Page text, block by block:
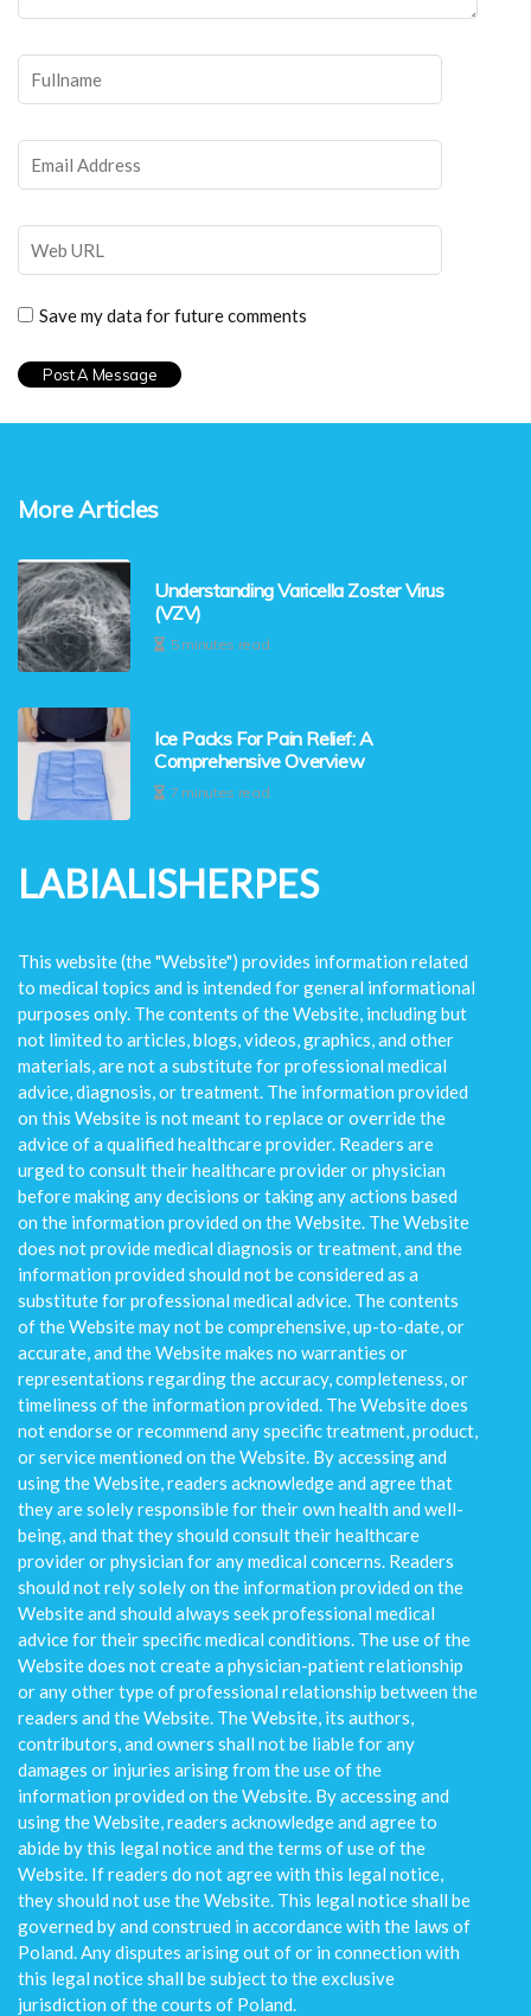
Save my data for future comments
More Articles
Understanding Varicella Zoster Virus
(VZV)
5 minutes read
Ice Packs For Pain Relief: A
Comprehensive Overview
7 minutes read
LABIALISHERPES
This website (the "Website") provides information related
to medical topics and is intended for general informational
purposes only. The contents of the Website, including but
not limited to articles, blogs, videos, graphics, and other
materials, are not a substitute for professional medical
advice, diagnosis, or treatment. The information provided
on this Website is not meant to replace or override the
advice of a qualified healthcare provider. Readers are
urged to consult their healthcare provider or physician
before making any decisions or taking any actions based
on the information provided on the Website. The Website
does not provide medical diagnosis or treatment, and the
information provided should not be considered as a
substitute for professional medical advice. The contents
of the Website may not be comprehensive, up-to-date, or
accurate, and the Website makes no warranties or
representations regarding the accuracy, completeness, or
timeliness of the information provided. The Website does
not endorse or recommend any specific treatment, product,
or service mentioned on the Website. By accessing and
using the Website, readers acknowledge and agree that
they are solely responsible for their own health and well-
being, and that they should consult their healthcare
provider or physician for any medical concerns. Readers
should not rely solely on the information provided on the
Website and should always seek professional medical
advice for their specific medical conditions. The use of the
Website does not create a physician-patient relationship
or any other type of professional relationship between the
readers and the Website. The Website, its authors,
contributors, and owners shall not be liable for any
damages or injuries arising from the use of the
information provided on the Website. By accessing and
using the Website, readers acknowledge and agree to
abide by this legal notice and the terms of use of the
Website. If readers do not agree with this legal notice,
they should not use the Website. This legal notice shall be
governed by and construed in accordance with the laws of
Poland. Any disputes arising out of or in connection with
this legal notice shall be subject to the exclusive
jurisdiction of the courts of Poland.